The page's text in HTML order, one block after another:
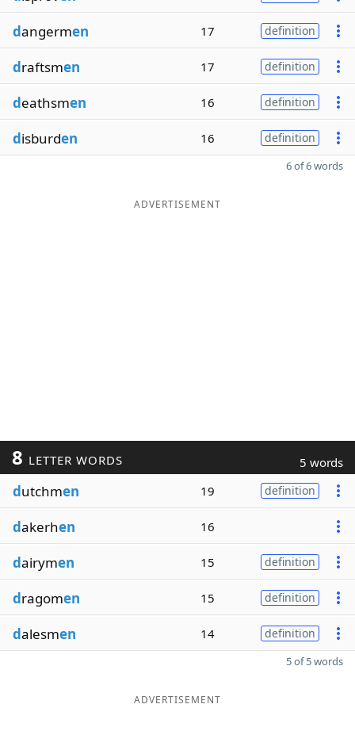
dangermen 17 definition
draftsmen 17 definition
deathsmen 16 definition
disburden 16 definition
6 of 6 words
ADVERTISEMENT
8 LETTER WORDS 5 words
dutchmen 19 definition
dakerhen 16
dairymen 15 definition
dragomen 15 definition
dalesmen 14 definition
5 of 5 words
ADVERTISEMENT